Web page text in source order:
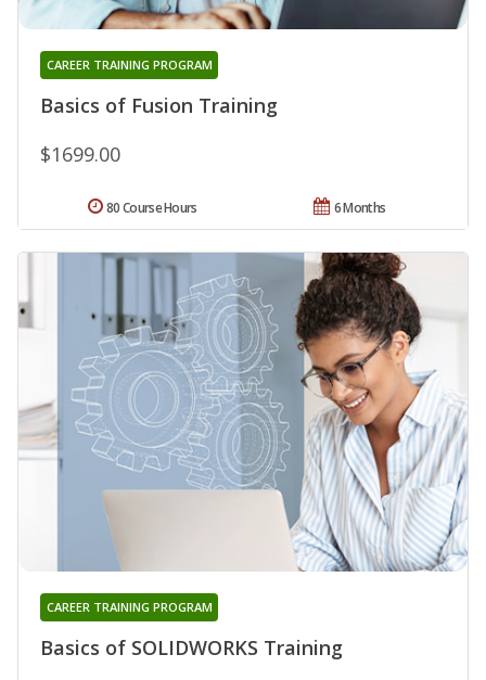
Basics of Fusion Training
CAREER TRAINING PROGRAM
$1699.00
6 Months
80 Course Hours
Basics of SOLIDWORKS Training
CAREER TRAINING PROGRAM